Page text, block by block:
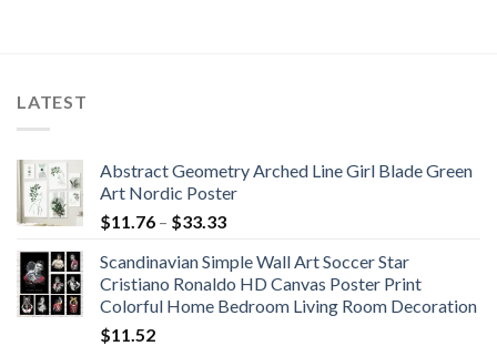
LATEST
Abstract Geometry Arched Line Girl Blade Green
Art Nordic Poster
$11.76 – $33.33Price
$11.76
through
$33.33
Scandinavian Simple Wall Art Soccer Star
Cristiano Ronaldo HD Canvas Poster Print
Colorful Home Bedroom Living Room Decoration
$11.52